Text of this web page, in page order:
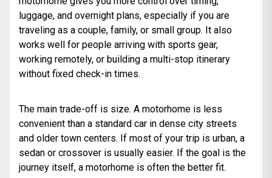
luggage, and overnight plans, especially if you are
traveling as a couple, family, or small group. It also
works well for people arriving with sports gear,
working remotely, or building a multi-stop itinerary
without fixed check-in times.
The main trade-off is size. A motorhome is less
convenient than a standard car in dense city streets
and older town centers. If most of your trip is urban, a
sedan or crossover is usually easier. If the goal is the
journey itself, a motorhome is often the better fit.